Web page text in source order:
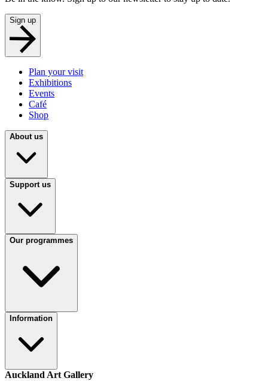
Sign up
Plan your visit
Exhibitions
Events
Café
Shop
About us
Support us
Our programmes
Information
Auckland Art Gallery